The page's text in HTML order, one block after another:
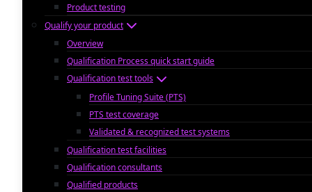
Product testing
Qualify your product
Overview
Qualification Process quick start guide
Qualification test tools
Profile Tuning Suite (PTS)
PTS test coverage
Validated & recognized test systems
Qualification test facilities
Qualification consultants
Qualified products